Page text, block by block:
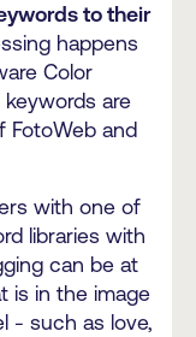
to their
happens
Color
are
FotoWeb and
with one of
libraries with
can be at
is in the image
- such as love,